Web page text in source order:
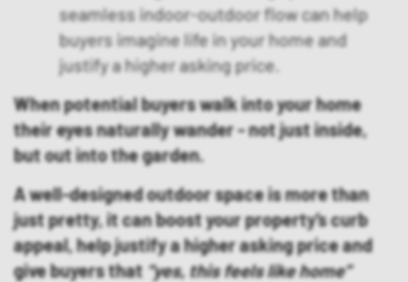
seamless indoor-outdoor flow can help
buyers imagine life in your home and
justify a higher asking price.
When potential buyers walk into your home
their eyes naturally wander - not just inside,
but out into the garden.
A well-designed outdoor space is more than
just pretty, it can boost your property’s curb
appeal, help justify a higher asking price and
give buyers that “yes, this feels like home”